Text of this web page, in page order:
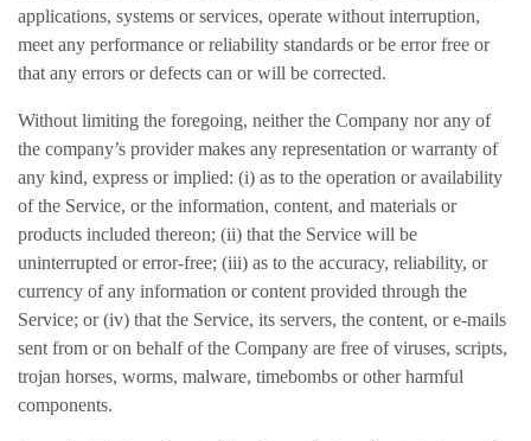
applications, systems or services, operate without interruption,
meet any performance or reliability standards or be error free or
that any errors or defects can or will be corrected.
Without limiting the foregoing, neither the Company nor any of
the company’s provider makes any representation or warranty of
any kind, express or implied: (i) as to the operation or availability
of the Service, or the information, content, and materials or
products included thereon; (ii) that the Service will be
uninterrupted or error-free; (iii) as to the accuracy, reliability, or
currency of any information or content provided through the
Service; or (iv) that the Service, its servers, the content, or e-mails
sent from or on behalf of the Company are free of viruses, scripts,
trojan horses, worms, malware, timebombs or other harmful
components.